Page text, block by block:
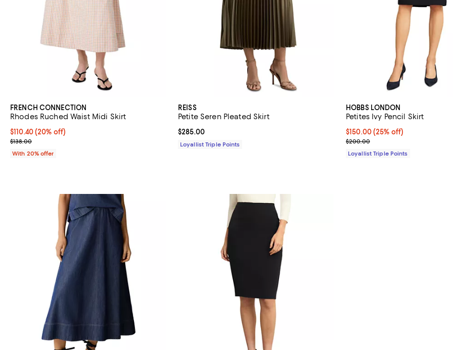
FRENCH CONNECTION
Rhodes Ruched Waist Midi Skirt
Current price $110.40; 20% off; undefined;
$110.40(20% off)
; Previous price $138.00;
$138.00
With 20% offer
REISS
Petite Seren Pleated Skirt
Current price $285.00; ;
$285.00
Loyallist Triple Points
HOBBS LONDON
Petites Ivy Pencil Skirt
Current price $150.00; 25% off;
$150.00(25% off)
Previous price $200.00
$200.00
Loyallist Triple Points